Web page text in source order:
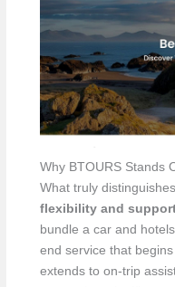
Why BTOURS Stands
What truly
flexibility and
bundle a car and
end service that
extends to on-trip